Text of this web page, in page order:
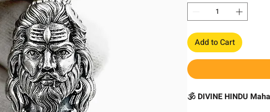
Add to Cart
🕉️ DIVINE HINDU